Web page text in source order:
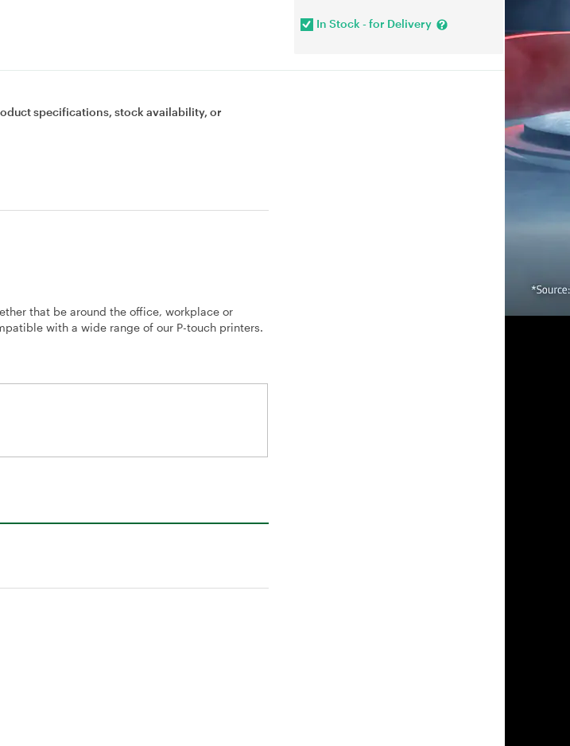
In Stock - for Delivery
specifications, stock availability, or
that be around the office, workplace or
with a wide range of our P-touch printers.